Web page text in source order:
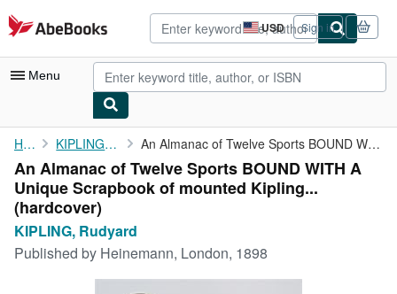
Skip to main content
AbeBooks.com USD
Site
shopping
preferences
Sign in
Menu
My Account
My Purchases
Advanced Search
Browse Collections
Home KIPLING, Rudyard An Almanac of Twelve Sports BOUND WITH A Unique Scrapbook of ...
An Almanac of Twelve Sports BOUND WITH A
Unique Scrapbook of mounted Kipling...
(hardcover)
KIPLING, Rudyard
Published by Heinemann, London, 1898